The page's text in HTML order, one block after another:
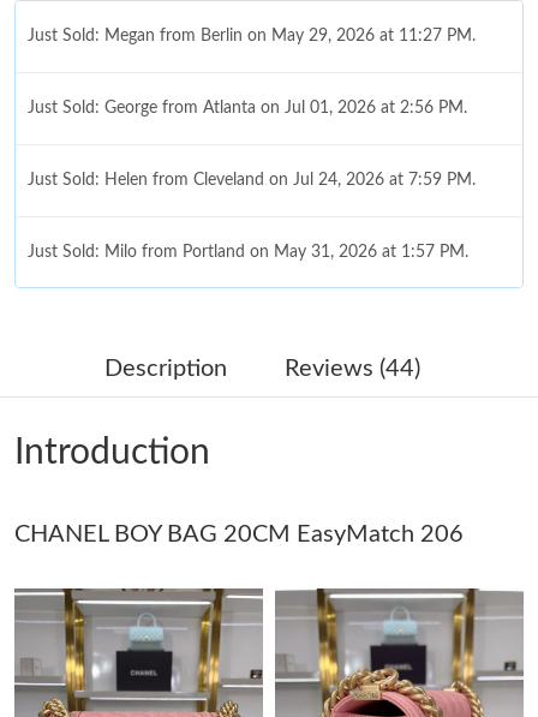
Just Sold: Megan from Berlin on May 29, 2026 at 11:27 PM.
Just Sold: George from Atlanta on Jul 01, 2026 at 2:56 PM.
Just Sold: Helen from Cleveland on Jul 24, 2026 at 7:59 PM.
Just Sold: Milo from Portland on May 31, 2026 at 1:57 PM.
Just Sold: Nina from New York on Jun 05, 2026 at 1:07 PM.
Just Sold: Alice from Singapore on May 11, 2026 at 6:19 PM.
Just Sold: Ethan from London on Aug 04, 2026 at 2:16 PM.
Just Sold: Peter from San Diego on Jul 02, 2026 at 11:40 AM.
Just Sold: Isaac from Sacramento on Jun 16, 2026 at 6:10 PM.
Description Reviews (44)
Introduction
CHANEL BOY BAG 20CM EasyMatch 206